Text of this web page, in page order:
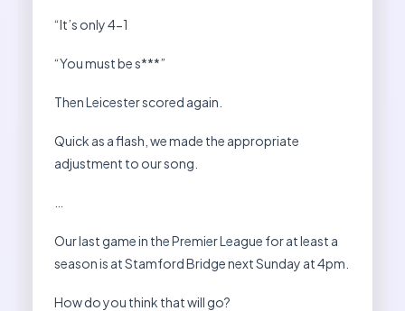
“It’s only 4-1
“You must be s***”
Then Leicester scored again.
Quick as a flash, we made the appropriate
adjustment to our song.
Our last game in the Premier League for at least a
season is at Stamford Bridge next Sunday at 4pm.
How do you think that will go?